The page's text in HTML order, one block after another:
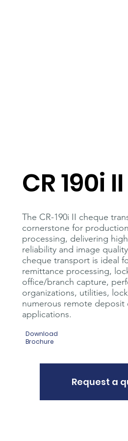
The CR-190i II cheque
cornerstone for
processing, delivering
reliability and image
cheque transport is ideal
remittance processing,
office/branch capture,
organizations, utilities,
numerous remote deposit
applications.
Request a
CR 190i II
Download
Brochure